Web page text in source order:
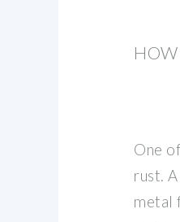
HOW
One
rust.
metal